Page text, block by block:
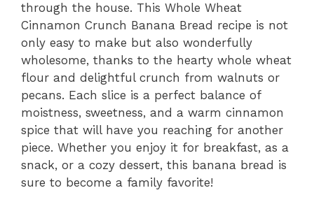
through the house. This Whole Wheat
Cinnamon Crunch Banana Bread recipe is not
only easy to make but also wonderfully
wholesome, thanks to the hearty whole wheat
flour and delightful crunch from walnuts or
pecans. Each slice is a perfect balance of
moistness, sweetness, and a warm cinnamon
spice that will have you reaching for another
piece. Whether you enjoy it for breakfast, as a
snack, or a cozy dessert, this banana bread is
sure to become a family favorite!